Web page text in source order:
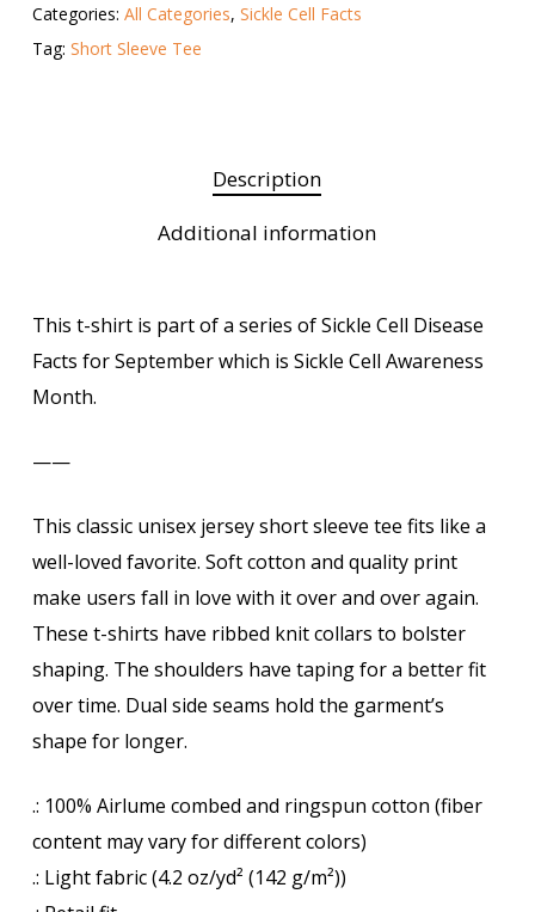
Categories: All Categories, Sickle Cell Facts
Tag: Short Sleeve Tee
Description
Additional information
This t-shirt is part of a series of Sickle Cell Disease
Facts for September which is Sickle Cell Awareness
Month.
——
This classic unisex jersey short sleeve tee fits like a
well-loved favorite. Soft cotton and quality print
make users fall in love with it over and over again.
These t-shirts have ribbed knit collars to bolster
shaping. The shoulders have taping for a better fit
over time. Dual side seams hold the garment’s
shape for longer.
.: 100% Airlume combed and ringspun cotton (fiber
content may vary for different colors)
.: Light fabric (4.2 oz/yd² (142 g/m²))